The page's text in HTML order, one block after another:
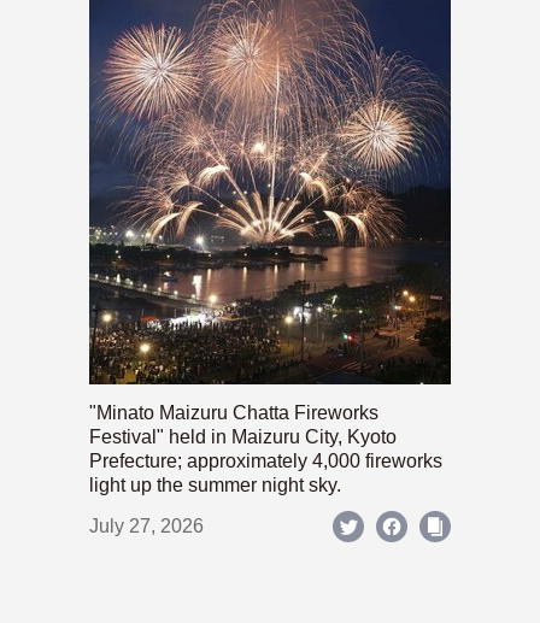
"Minato Maizuru Chatta Fireworks
Festival" held in Maizuru City, Kyoto
Prefecture; approximately 4,000 fireworks
light up the summer night sky.
July 27, 2026